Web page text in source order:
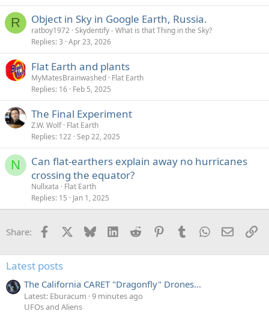
R Object in Sky in Google Earth, Russia.
ratboy1972 Skydentify - What is that Thing in the Sky?
Replies 3 Apr 23, 2026
Flat Earth and plants
MyMatesBrainwashed Flat Earth
Replies 16 Feb 5, 2025
The Final Experiment
Z.W. Wolf Flat Earth
Replies 122 Sep 22, 2025
N
Can flat-earthers explain away no hurricanes
crossing the equator?
Nullxata
Flat Earth
Replies 15 Jan 1, 2025
Share: Facebook Bluesky LinkedInReddit PinterestTumblrWhatsApp
Email
Latest posts
The California CARET "Dragonfly" Drones...
Latest: Eburacum 9 minutes ago
UFOs and Aliens